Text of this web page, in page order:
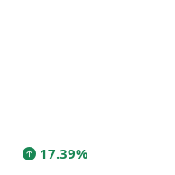
17.39%